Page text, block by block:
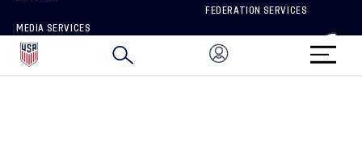
MEDIA SERVICES
HOW TO REPORT A CONCERN
FEDERATION SERVICES
BRAND PROTECTION